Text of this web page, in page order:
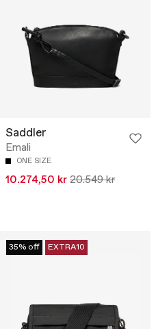
Saddler
Emali
ONE SIZE
10.274,50 kr 20.549 kr
35% off EXTRA10